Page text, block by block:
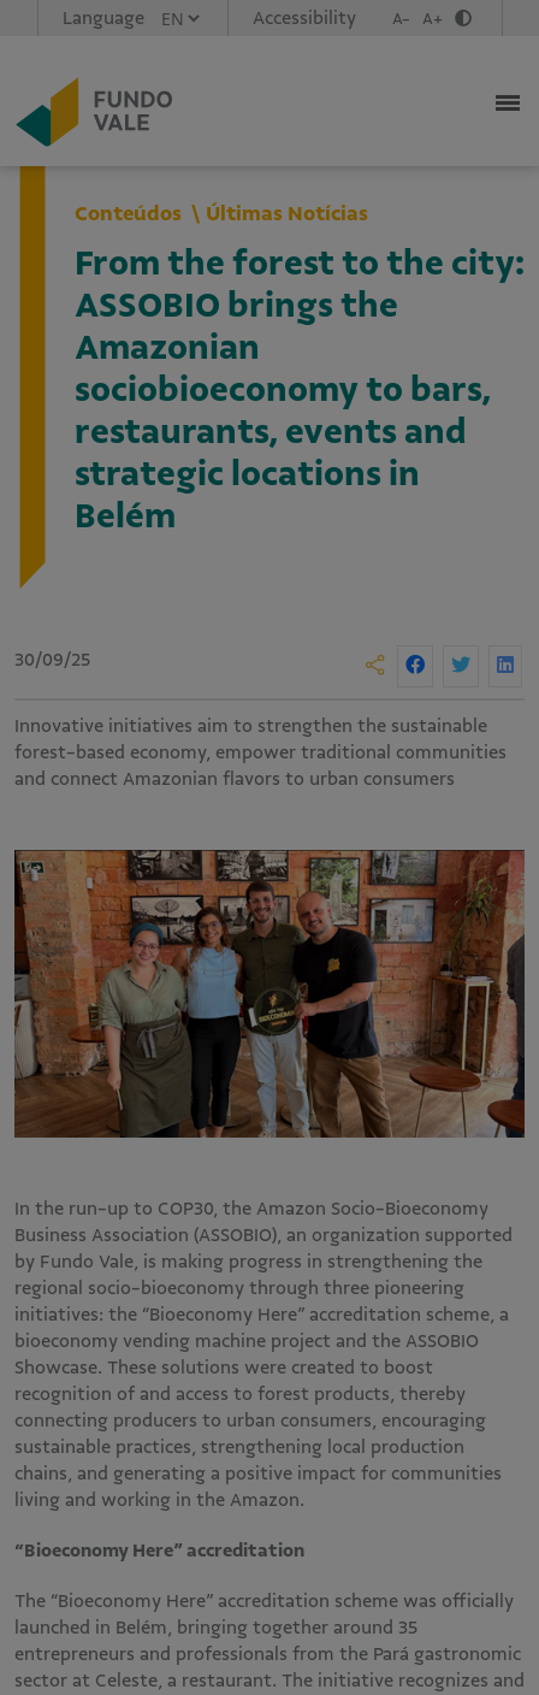
Language Accessibility A- A+
Conteúdos Últimas Notícias
From the forest to the city:
ASSOBIO brings the
Amazonian
sociobioeconomy to bars,
restaurants, events and
strategic locations in
Belém
30/09/25
Innovative initiatives aim to strengthen the sustainable
forest-based economy, empower traditional communities
and connect Amazonian flavors to urban consumers
In the run-up to COP30, the Amazon Socio-Bioeconomy
Business Association (ASSOBIO), an organization supported
by Fundo Vale, is making progress in strengthening the
regional socio-bioeconomy through three pioneering
initiatives: the “Bioeconomy Here” accreditation scheme, a
bioeconomy vending machine project and the ASSOBIO
Showcase. These solutions were created to boost
recognition of and access to forest products, thereby
connecting producers to urban consumers, encouraging
sustainable practices, strengthening local production
chains, and generating a positive impact for communities
living and working in the Amazon.
“Bioeconomy Here” accreditation
The “Bioeconomy Here” accreditation scheme was officially
launched in Belém, bringing together around 35
entrepreneurs and professionals from the Pará gastronomic
sector at Celeste, a restaurant. The initiative recognizes and